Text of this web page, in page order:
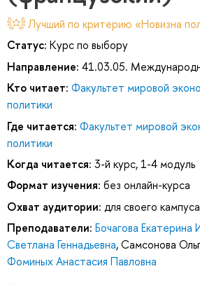
Лучший по критерию «Новизна
Статус: Курс по выбору
Направление: 41.03.05.
Кто читает: Факультет мировой
политики
Где читается: Факультет мировой
политики
Когда читается: 3-й курс, 1-4 модуль
Формат изучения: без онлайн-курса
Охват аудитории: для своего кампуса
Преподаватели: Бочагова Екатерина
Светлана Геннадьевна,Самсонова
Фоминых Анастасия Павловна